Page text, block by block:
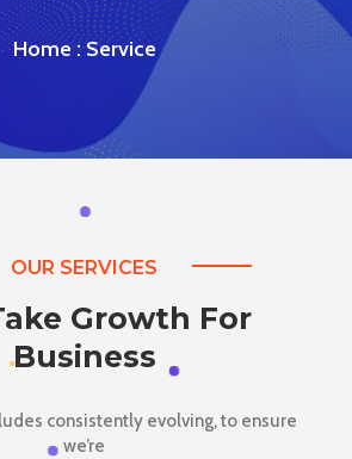
Home: Service
OUR SERVICES
Growth For
Business
consistently evolving, to ensure
we’re